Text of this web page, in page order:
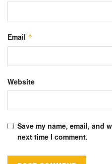
Email *
Website
Save my name, email, and
next time I comment.